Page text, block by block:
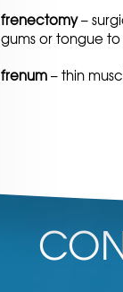
frenectomy–
gums or tongue
frenum– thin